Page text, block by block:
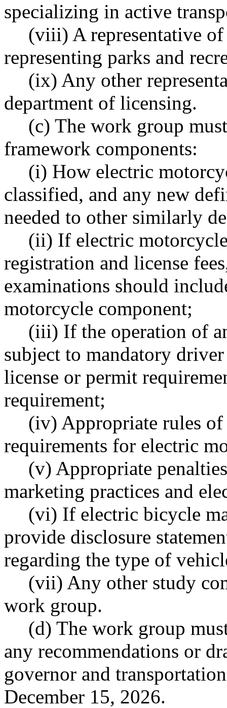
specializing in active
(viii) A representative of
representing parks and
(ix) Any other
department of licensing.
(c) The work group
framework components:
(i) How electric
classified, and any new
needed to other similarly
(ii) If electric
registration and license
examinations should
motorcycle component;
(iii) If the operation of
subject to mandatory
license or permit
requirement;
(iv) Appropriate rules
requirements for electric
(v) Appropriate
marketing practices and
(vi) If electric bicycle
provide disclosure
regarding the type of
(vii) Any other study
work group.
(d) The work group
any recommendations or
governor and
December 15, 2026.